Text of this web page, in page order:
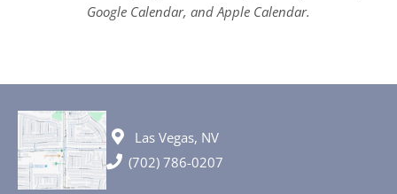
Google Calendar, and Apple Calendar.
Las Vegas, NV
(702) 786-0207